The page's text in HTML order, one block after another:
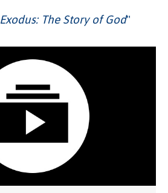
Exodus: The Story of God"